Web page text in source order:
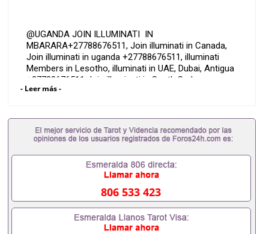
@UGANDA JOIN ILLUMINATI IN
MBARARA+27788676511, Join illuminati in Canada,
Join illuminati in uganda +27788676511, illuminati
Members in Lesotho, illuminati in UAE, Dubai, Antigua
+27788676511 Join illuminati in South Sudan
+27788676511, Gabon, Chad, Join Illuminati in ,,
Italy, Germany Call +27788676511, illuminati in Oman
+27788676511, illuminati, Illuminati in Botswana,
Germiston , Join illuminati in Sweden, Finland,Florida,
West-rand, +27788676511.
Join illuminati in Midland +27788676511, illuminati
office in Johannesburg +27788676511, illuminati
clubs, Illuminati churches in Johannesburg, list of
secret societies in South Africa +27788676511, join
- Leer más -
806 533 423